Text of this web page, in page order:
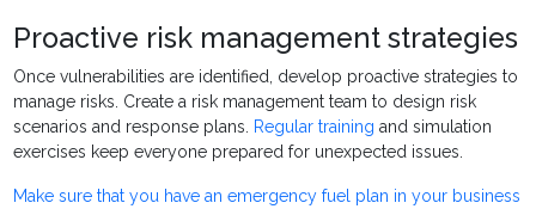
Proactive risk management strategies
Once vulnerabilities are identified, develop proactive strategies to
manage risks. Create a risk management team to design risk
scenarios and response plans.
Regular training and simulation
exercises keep everyone prepared for unexpected issues.
Make sure that you have an emergency fuel plan in your business